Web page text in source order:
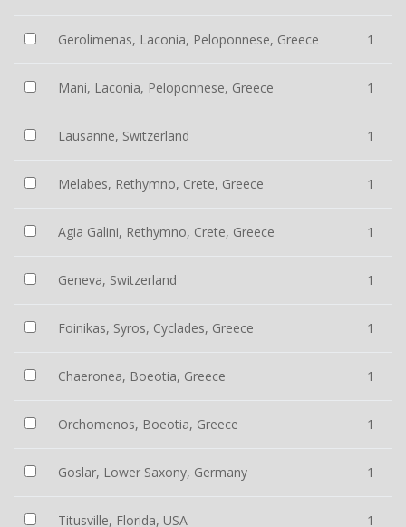
Gerolimenas, Laconia, Peloponnese, Greece 1
Mani, Laconia, Peloponnese, Greece 1
Lausanne, Switzerland 1
Melabes, Rethymno, Crete, Greece 1
Agia Galini, Rethymno, Crete, Greece 1
Geneva, Switzerland 1
Foinikas, Syros, Cyclades, Greece 1
Chaeronea, Boeotia, Greece 1
Orchomenos, Boeotia, Greece 1
Goslar, Lower Saxony, Germany 1
Titusville, Florida, USA 1